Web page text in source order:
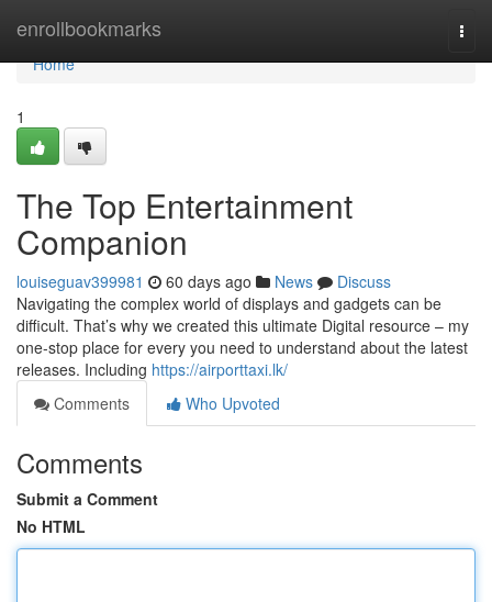
enrollbookmarks
Home
Home
1
The Top Entertainment
Companion
louiseguav399981 60 days ago News
Discuss
Navigating the complex world of displays and gadgets can be
difficult. That’s why we created this ultimate Digital resource – my
one-stop place for every you need to understand about the latest
releases. Including https://airporttaxi.lk/
Comments
Who Upvoted
Comments
Submit a Comment
No HTML